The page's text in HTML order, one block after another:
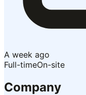
A week ago
Full-timeOn-site
Company